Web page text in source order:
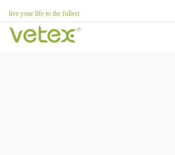
live your life to the fullest